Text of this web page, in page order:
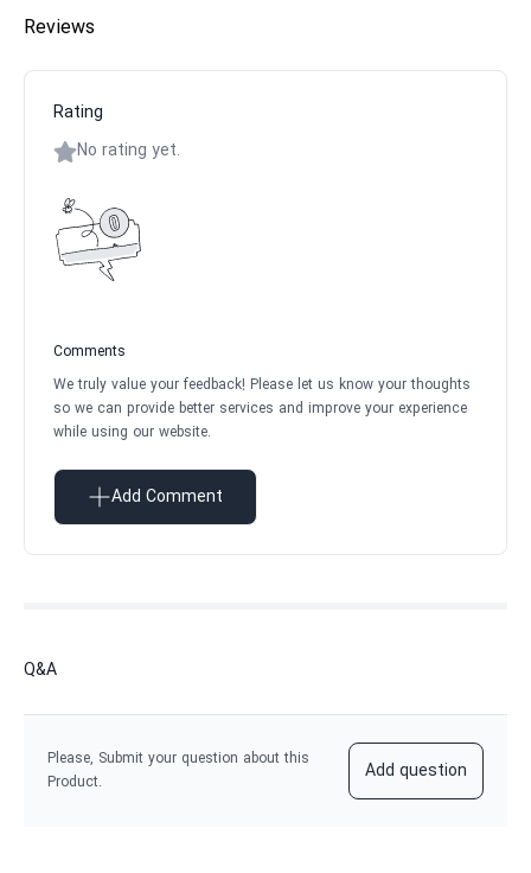
Reviews
Rating
No rating yet.
Comments
We truly value your feedback! Please let us know your thoughts
so we can provide better services and improve your experience
while using our website.
Add Comment
Q&A
Please, Submit your question about this
Product.
Add question